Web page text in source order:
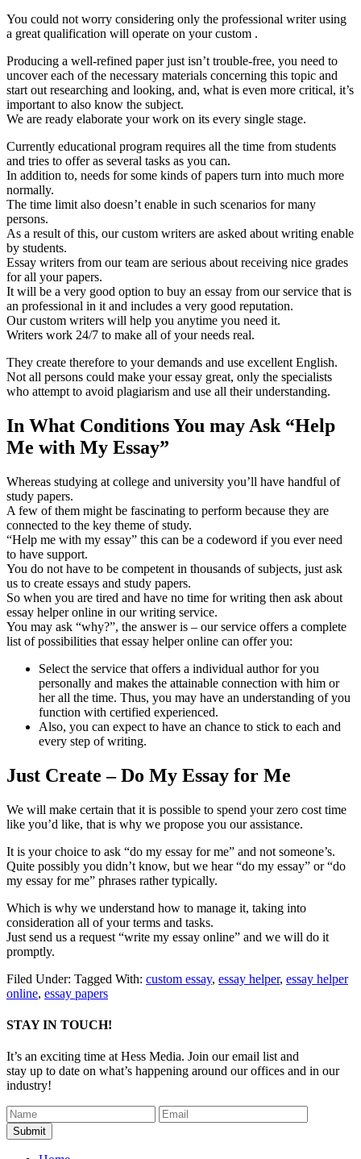
You could not worry considering only the professional writer using
a great qualification will operate on your custom .
Producing a well-refined paper just isn’t trouble-free, you need to
uncover each of the necessary materials concerning this topic and
start out researching and looking, and, what is even more critical, it’s
important to also know the subject.
We are ready elaborate your work on its every single stage.
Currently educational program requires all the time from students
and tries to offer as several tasks as you can.
In addition to, needs for some kinds of papers turn into much more
normally.
The time limit also doesn’t enable in such scenarios for many
persons.
As a result of this, our custom writers are asked about writing enable
by students.
Essay writers from our team are serious about receiving nice grades
for all your papers.
It will be a very good option to buy an essay from our service that is
an professional in it and includes a very good reputation.
Our custom writers will help you anytime you need it.
Writers work 24/7 to make all of your needs real.
They create therefore to your demands and use excellent English.
Not all persons could make your essay great, only the specialists
who attempt to avoid plagiarism and use all their understanding.
In What Conditions You may Ask “Help
Me with My Essay”
Whereas studying at college and university you’ll have handful of
study papers.
A few of them might be fascinating to perform because they are
connected to the key theme of study.
“Help me with my essay” this can be a codeword if you ever need
to have support.
You do not have to be competent in thousands of subjects, just ask
us to create essays and study papers.
So when you are tired and have no time for writing then ask about
essay helper online in our writing service.
You may ask “why?”, the answer is – our service offers a complete
list of possibilities that essay helper online can offer you:
Select the service that offers a individual author for you
personally and makes the attainable connection with him or
her all the time. Thus, you may have an understanding of you
function with certified experienced.
Also, you can expect to have an chance to stick to each and
every step of writing.
Just Create – Do My Essay for Me
We will make certain that it is possible to spend your zero cost time
like you’d like, that is why we propose you our assistance.
It is your choice to ask “do my essay for me” and not someone’s.
Quite possibly you didn’t know, but we hear “do my essay” or “do
my essay for me” phrases rather typically.
Which is why we understand how to manage it, taking into
consideration all of your terms and tasks.
Just send us a request “write my essay online” and we will do it
promptly.
Filed Under: Tagged With: custom essay, essay helper, essay helper
online, essay papers
STAY IN TOUCH!
It’s an exciting time at Hess Media. Join our email list and
stay up to date on what’s happening around our offices and in our
industry!